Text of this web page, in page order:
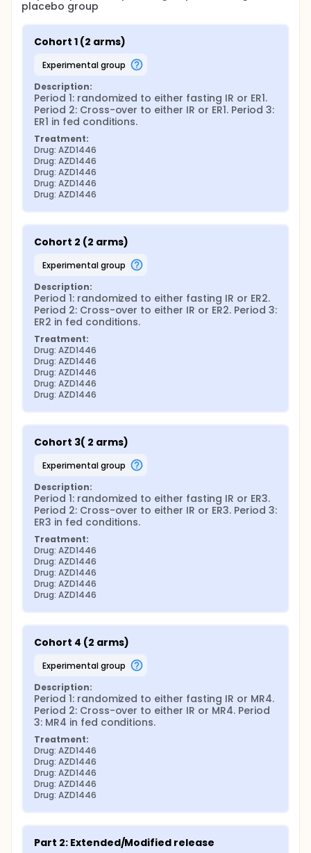
placebo group
Cohort 1 (2 arms)
experimental group
Description:
Period 1: randomized to either fasting IR or ER1.
Period 2: Cross-over to either IR or ER1. Period 3:
ER1 in fed conditions.
Treatment:
Drug: AZD1446
Drug: AZD1446
Drug: AZD1446
Drug: AZD1446
Drug: AZD1446
Cohort 2 (2 arms)
experimental group
Description:
Period 1: randomized to either fasting IR or ER2.
Period 2: Cross-over to either IR or ER2. Period 3:
ER2 in fed conditions.
Treatment:
Drug: AZD1446
Drug: AZD1446
Drug: AZD1446
Drug: AZD1446
Drug: AZD1446
Cohort 3( 2 arms)
experimental group
Description:
Period 1: randomized to either fasting IR or ER3.
Period 2: Cross-over to either IR or ER3. Period 3:
ER3 in fed conditions.
Treatment:
Drug: AZD1446
Drug: AZD1446
Drug: AZD1446
Drug: AZD1446
Drug: AZD1446
Cohort 4 (2 arms)
experimental group
Description:
Period 1: randomized to either fasting IR or MR4.
Period 2: Cross-over to either IR or MR4. Period
3: MR4 in fed conditions.
Treatment:
Drug: AZD1446
Drug: AZD1446
Drug: AZD1446
Drug: AZD1446
Drug: AZD1446
Part 2: Extended/Modified release